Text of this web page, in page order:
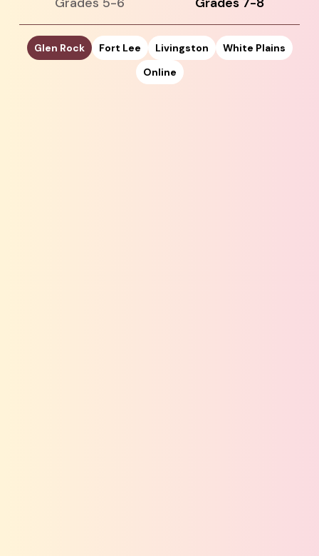
Glen Rock Fort Lee Livingston
White Plains
Online